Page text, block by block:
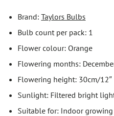
Brand: Taylors Bulbs
Bulb count per pack: 1
Flower colour: Orange
Flowering months:
Flowering height: 30cm/12″
Sunlight: Filtered bright
Suitable for: Indoor growing